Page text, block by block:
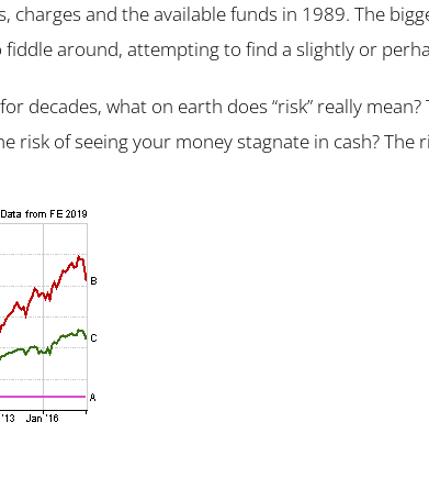
and the available funds in 1989. The
around, attempting to find a slightly or
decades, what on earth does “risk” really
risk of seeing your money stagnate in cash?